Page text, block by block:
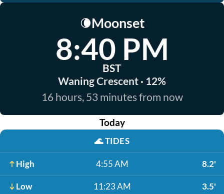
🌘Moonset
8:40 PM
BST
Waning Crescent · 12%
16 hours, 53 minutes from now
Today
🌊TIDES
High 4:55 AM 8.2'
Low 11:23 AM 3.5'